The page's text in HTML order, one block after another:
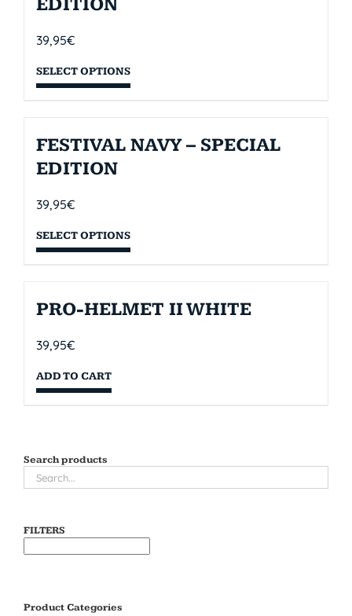
EDITION
39,95€
SELECT OPTIONS
FESTIVAL NAVY – SPECIAL
EDITION
39,95€
SELECT OPTIONS
PRO-HELMET II WHITE
39,95€
ADD TO CART
Search products
FILTERS
Product Categories